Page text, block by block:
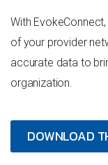
With
of your provider
accurate data to
organization.
DOWNLOAD